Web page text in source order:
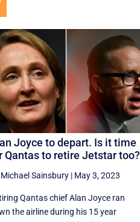
Joyce to depart. Is it time
Qantas to retire Jetstar too?
Sainsbury| May 3, 2023
Qantas chief Alan Joyce ran
the airline during his 15 year